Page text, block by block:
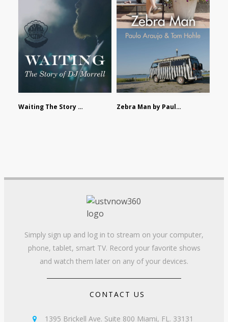
Waiting The Story of DJ Morrell by Alex Morsanutto Zebra Man by Paulo Araujo
Simply sign up and log in to stream on your computer,
phone, tablet, smart TV. Record your favorite shows
and watch them later on any of your devices.
CONTACT US

1395 Brickell Ave. Suite 800 Miami, FL. 33131